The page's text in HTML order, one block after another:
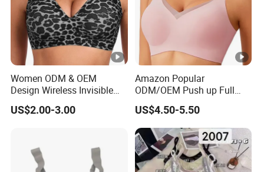
Women ODM & OEM
Design Wireless Invisible
Leopard Printed Classic
Bonding Bra with Fixed Cup
US$2.00-3.00
Amazon Popular
ODM/OEM Push up Full
Cup Wireless Bonding Plus
Size Underwear/Padded
Sport Sexy Seamless Big
Bra with Customized Logo
for Women/Lady
US$4.50-5.50